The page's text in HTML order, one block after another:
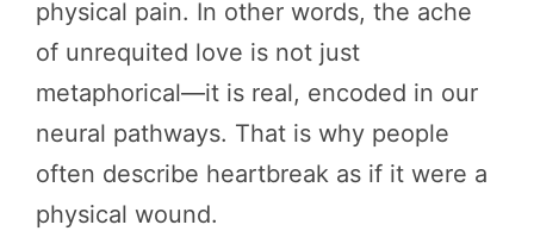
physical pain. In other words, the ache
of unrequited love is not just
metaphorical—it is real, encoded in our
neural pathways. That is why people
often describe heartbreak as if it were a
physical wound.